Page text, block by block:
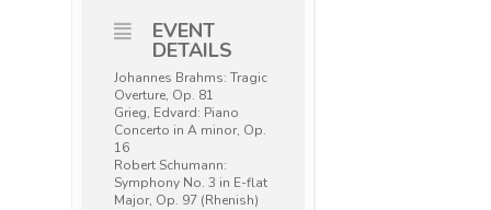
EVENT
DETAILS
Johannes Brahms: Tragic
Overture, Op. 81
Grieg, Edvard: Piano
Concerto in A minor, Op.
16
Robert Schumann:
Symphony No. 3 in E-flat
Major, Op. 97 (Rhenish)